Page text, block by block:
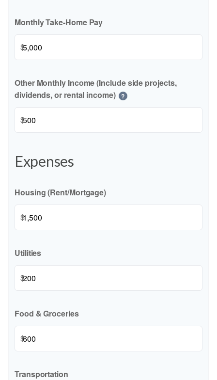
Monthly Take-Home Pay
$
Other Monthly Income (Include side projects,
dividends, or rental income)
?
$
Expenses
Housing (Rent/Mortgage)
$
Utilities
$
Food & Groceries
$
Transportation